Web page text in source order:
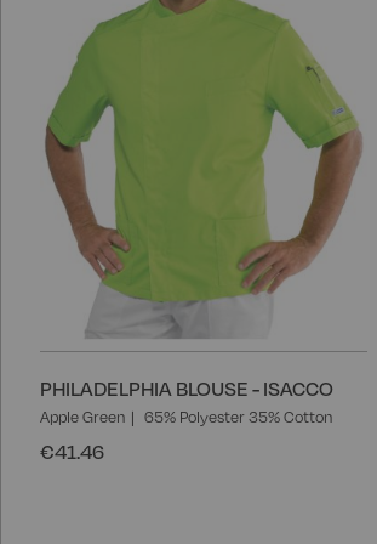
PHILADELPHIA BLOUSE - ISACCO
Apple Green 65% Polyester 35% Cotton
€41.46